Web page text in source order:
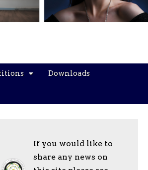
Downloads
If you would like to
share any news on